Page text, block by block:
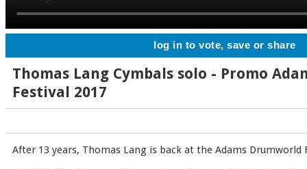
log in to vote, save or share
Thomas Lang Cymbals solo - Promo
Festival 2017
After 13 years, Thomas Lang is back at the Adams Drumworld